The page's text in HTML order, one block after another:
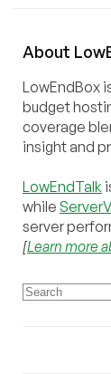
About Low
LowEndBox
budget
coverage
insight and
LowEndTalk
while
server
[Learn more